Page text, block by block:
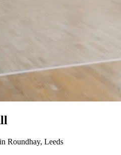
Roundhay, Leeds